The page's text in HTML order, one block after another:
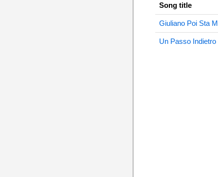
Song title
Giuliano Poi Sta
Un Passo Indietro